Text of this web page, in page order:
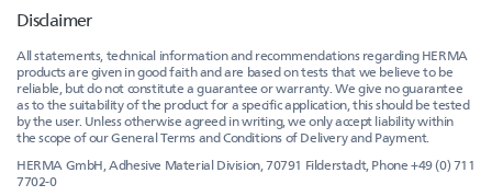
Disclaimer
All statements, technical information and recommendations regarding HERMA
products are given in good faith and are based on tests that we believe to be
reliable, but do not constitute a guarantee or warranty. We give no guarantee
as to the suitability of the product for a specific application, this should be tested
by the user. Unless otherwise agreed in writing, we only accept liability within
the scope of our General Terms and Conditions of Delivery and Payment.
HERMA GmbH, Adhesive Material Division, 70791 Filderstadt, Phone +49 (0) 711
7702-0